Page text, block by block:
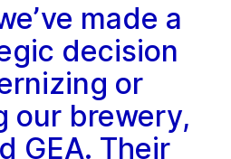
made a
decision
or
our brewery,
GEA. Their